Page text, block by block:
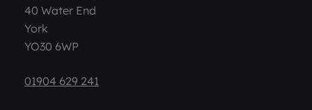
40 Water End
York
YO30 6WP
01904 629 241